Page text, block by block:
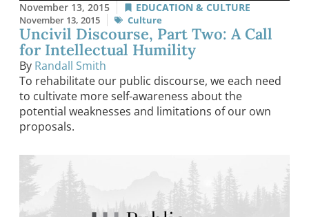
November 13, 2015 EDUCATION & CULTURE
November 13, 2015 Culture
Uncivil Discourse, Part Two: A Call
for Intellectual Humility
By Randall Smith
To rehabilitate our public discourse, we each need
to cultivate more self-awareness about the
potential weaknesses and limitations of our own
proposals.